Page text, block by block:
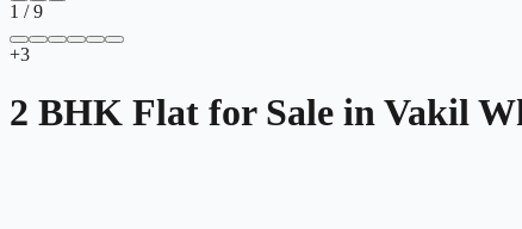
1 /9
+3
2 BHK Flat for Sale in Vakil